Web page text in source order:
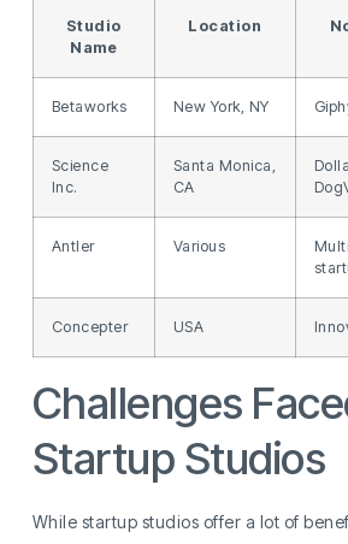
Studio
Name
Location
Betaworks New York, NY
Science
Inc.
Santa Monica,
CA
Antler Various
Concepter USA
Challenges
Startup Studios
While startup studios offer a lot of